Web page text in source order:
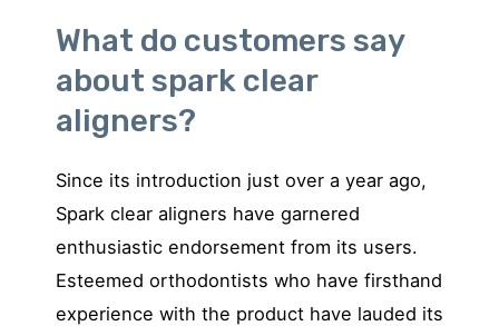
What do customers say
about spark clear
aligners?
Since its introduction just over a year ago,
Spark clear aligners have garnered
enthusiastic endorsement from its users.
Esteemed orthodontists who have firsthand
experience with the product have lauded its